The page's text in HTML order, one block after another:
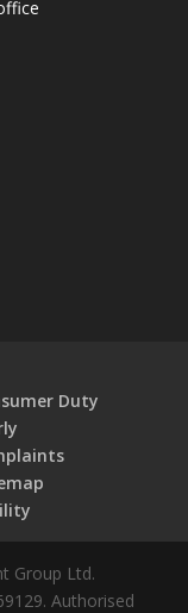
Duty
Group Ltd.
Authorised